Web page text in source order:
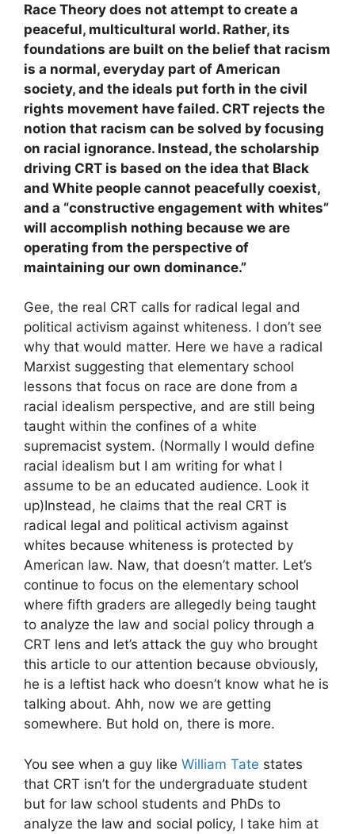
Race Theory does not attempt to create a
peaceful, multicultural world. Rather, its
foundations are built on the belief that racism
is a normal, everyday part of American
society, and the ideals put forth in the civil
rights movement have failed. CRT rejects the
notion that racism can be solved by focusing
on racial ignorance. Instead, the scholarship
driving CRT is based on the idea that Black
and White people cannot peacefully coexist,
and a “constructive engagement with whites”
will accomplish nothing because we are
operating from the perspective of
maintaining our own dominance.”
Gee, the real CRT calls for radical legal and
political activism against whiteness. I don’t see
why that would matter. Here we have a radical
Marxist suggesting that elementary school
lessons that focus on race are done from a
racial idealism perspective, and are still being
taught within the confines of a white
supremacist system. (Normally I would define
racial idealism but I am writing for what I
assume to be an educated audience. Look it
up)Instead, he claims that the real CRT is
radical legal and political activism against
whites because whiteness is protected by
American law. Naw, that doesn’t matter. Let’s
continue to focus on the elementary school
where fifth graders are allegedly being taught
to analyze the law and social policy through a
CRT lens and let’s attack the guy who brought
this article to our attention because obviously,
he is a leftist hack who doesn’t know what he is
talking about. Ahh, now we are getting
somewhere. But hold on, there is more.
You see when a guy like William Tate states
that CRT isn’t for the undergraduate student
but for law school students and PhDs to
analyze the law and social policy, I take him at